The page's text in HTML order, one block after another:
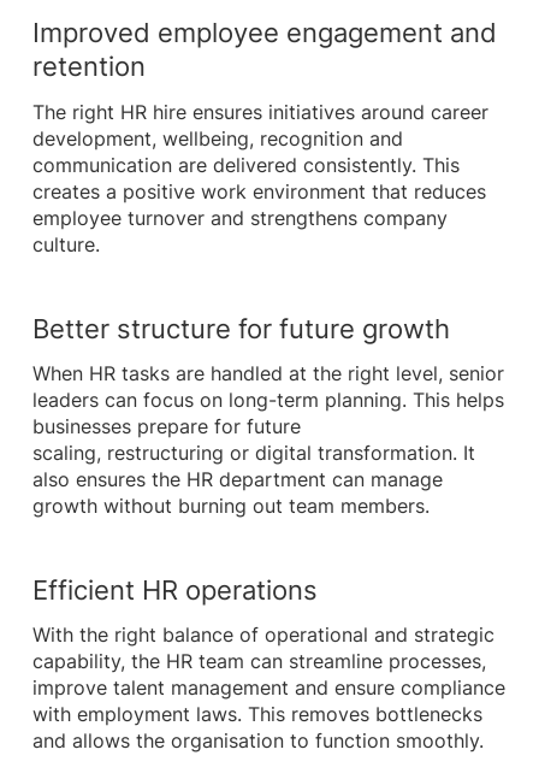
Improved employee engagement and
retention
The right HR hire ensures initiatives around career
development, wellbeing, recognition and
communication are delivered consistently. This
creates a positive work environment that reduces
employee turnover and strengthens company
culture.
Better structure for future growth
When HR tasks are handled at the right level, senior
leaders can focus on long-term planning. This helps
businesses prepare for future
scaling, restructuring or digital transformation. It
also ensures the HR department can manage
growth without burning out team members.
Efficient HR operations
With the right balance of operational and strategic
capability, the HR team can streamline processes,
improve talent management and ensure compliance
with employment laws. This removes bottlenecks
and allows the organisation to function smoothly.